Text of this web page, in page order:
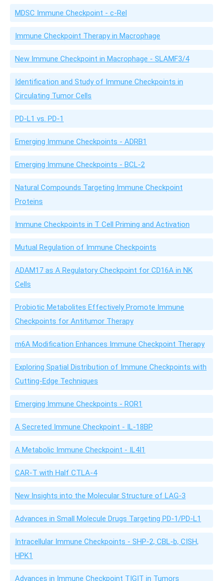
MDSC Immune Checkpoint - c-Rel
Immune Checkpoint Therapy in Macrophage
New Immune Checkpoint in Macrophage - SLAMF3/4
Identification and Study of Immune Checkpoints in
Circulating Tumor Cells
PD-L1 vs. PD-1
Emerging Immune Checkpoints - ADRB1
Emerging Immune Checkpoints - BCL-2
Natural Compounds Targeting Immune Checkpoint
Proteins
Immune Checkpoints in T Cell Priming and Activation
Mutual Regulation of Immune Checkpoints
ADAM17 as A Regulatory Checkpoint for CD16A in NK
Cells
Probiotic Metabolites Effectively Promote Immune
Checkpoints for Antitumor Therapy
m6A Modification Enhances Immune Checkpoint Therapy
Exploring Spatial Distribution of Immune Checkpoints with
Cutting-Edge Techniques
Emerging Immune Checkpoints - ROR1
A Secreted Immune Checkpoint - IL-18BP
A Metabolic Immune Checkpoint - IL4I1
CAR-T with Half CTLA-4
New Insights into the Molecular Structure of LAG-3
Advances in Small Molecule Drugs Targeting PD-1/PD-L1
Intracellular Immune Checkpoints - SHP-2, CBL-b, CISH,
HPK1
Advances in Immune Checkpoint TIGIT in Tumors